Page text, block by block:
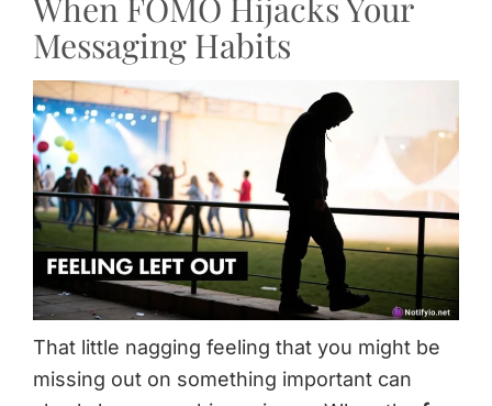
Messaging Habits
That little nagging feeling that you might be
missing out on something important can